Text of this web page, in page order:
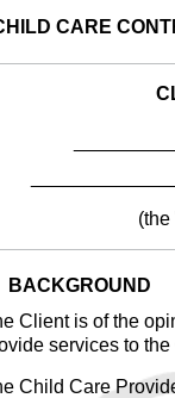
CARE
BACKGROUND
Client is of the
services to the
Child Care